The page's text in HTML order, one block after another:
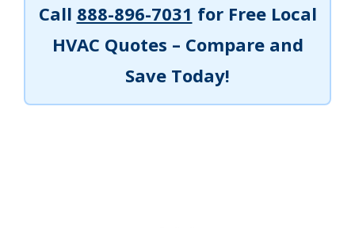
Call 888-896-7031 for Free Local
HVAC Quotes – Compare and
Save Today!